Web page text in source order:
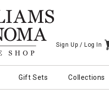
Sign Up / Log In
Gift Sets Collections